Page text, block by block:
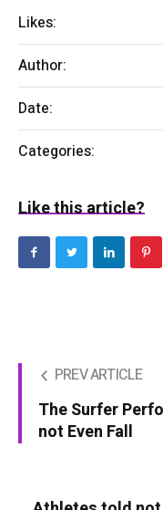
Likes:
Author:
Date:
Categories:
Like this article?
PREV ARTICLE
The Surfer
not Even Fall